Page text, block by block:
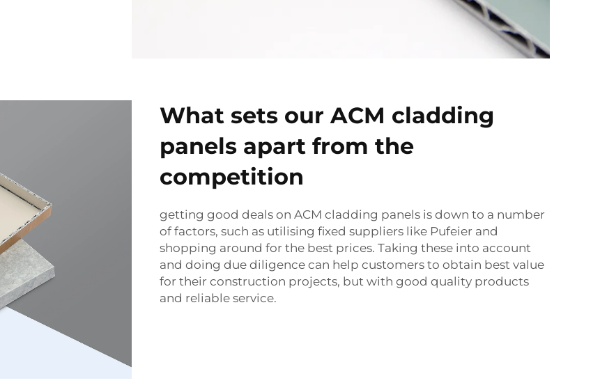
What sets our ACM cladding
panels apart from the
competition
getting good deals on ACM cladding panels is down to a number
of factors, such as utilising fixed suppliers like Pufeier and
shopping around for the best prices. Taking these into account
and doing due diligence can help customers to obtain best value
for their construction projects, but with good quality products
and reliable service.